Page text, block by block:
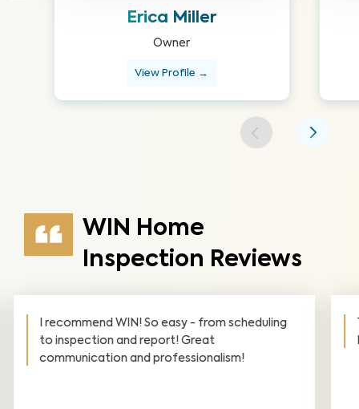
Erica Miller
Owner
View Profile →
WIN Home
Inspection Reviews
Thank you so much for the excellent service!
Highly recommend WIN Home Inspection.